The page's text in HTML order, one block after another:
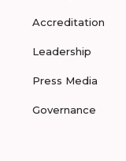
Accreditation
Leadership
Press Media
Governance